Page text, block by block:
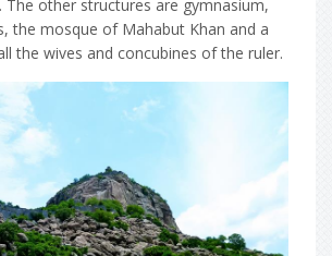
other structures are gymnasium,
the mosque of Mahabut Khan and a
the wives and concubines of the ruler.